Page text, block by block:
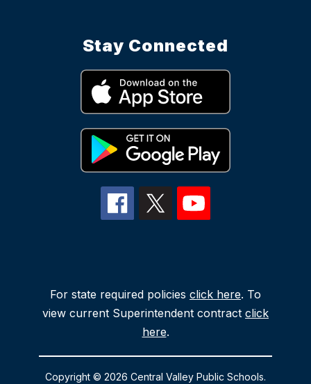
Stay Connected
For state required policies click here. To
view current Superintendent contract click
here.
Copyright © 2026 Central Valley Public Schools.